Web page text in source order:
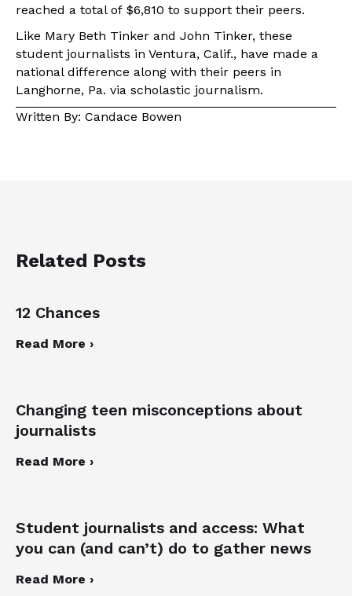
reached a total of $6,810 to support their peers.
Like Mary Beth Tinker and John Tinker, these
student journalists in Ventura, Calif., have made a
national difference along with their peers in
Langhorne, Pa. via scholastic journalism.
Written By: Candace Bowen
Related Posts
12 Chances
Read More ›
Changing teen misconceptions about
journalists
Read More ›
Student journalists and access: What
you can (and can’t) do to gather news
Read More ›